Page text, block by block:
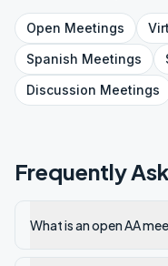
Open Meetings
Spanish Meetings
Discussion Meetings
Frequently
What is an open AA